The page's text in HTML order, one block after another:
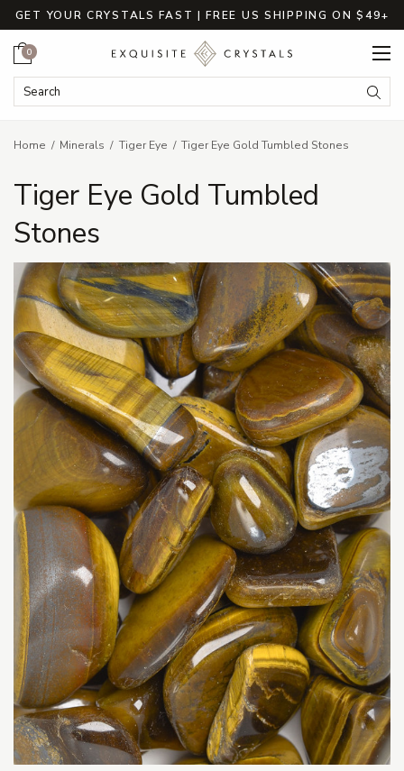
GET YOUR CRYSTALS FAST | FREE US SHIPPING ON $49+
Search Keyword:
Cart
0
Home Minerals Tiger Eye Tiger Eye Gold Tumbled Stones
Tiger Eye Gold Tumbled
Stones